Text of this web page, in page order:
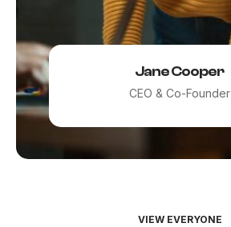
Jane Cooper
CEO & Co-Founder
VIEW EVERYONE